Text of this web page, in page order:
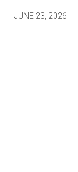
JUNE 23, 2026